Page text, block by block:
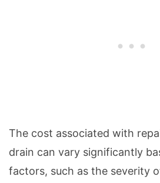
The cost associated with
drain can vary significantly
factors, such as the severity